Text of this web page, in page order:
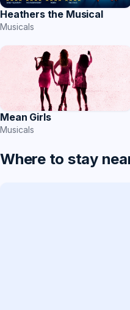
Heathers the Musical
Musicals
Mean Girls
Musicals
Where to stay